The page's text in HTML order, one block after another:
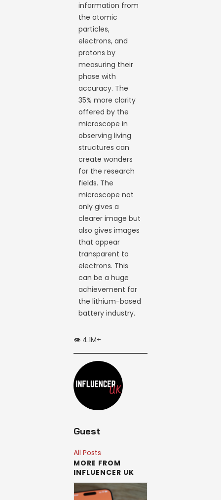
information from
the atomic
particles,
electrons, and
protons by
measuring their
phase with
accuracy. The
35% more clarity
offered by the
microscope in
observing living
structures can
create wonders
for the research
fields. The
microscope not
only gives a
clearer image but
also gives images
that appear
transparent to
electrons. This
can be a huge
achievement for
the lithium-based
battery industry.
👁️ 4.1M+
Guest
All Posts
MORE FROM
INFLUENCER UK